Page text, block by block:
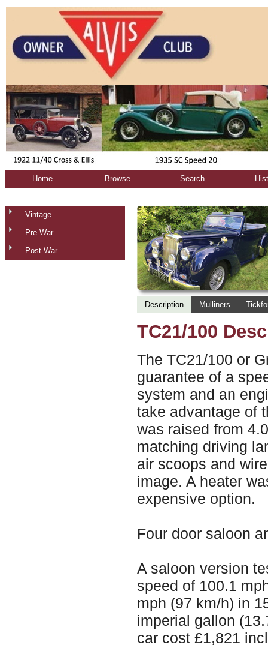
Home Browse Search
Vintage
Pre-War
Post-War
Description Mulliners
TC21/100
The TC21/100 or
guarantee of a
system and an
take advantage of
was raised from
matching driving
air scoops and
image. A heater
expensive option.
Four door saloon
A saloon version
speed of 100.1
mph (97 km/h) in
imperial gallon
car cost £1,821